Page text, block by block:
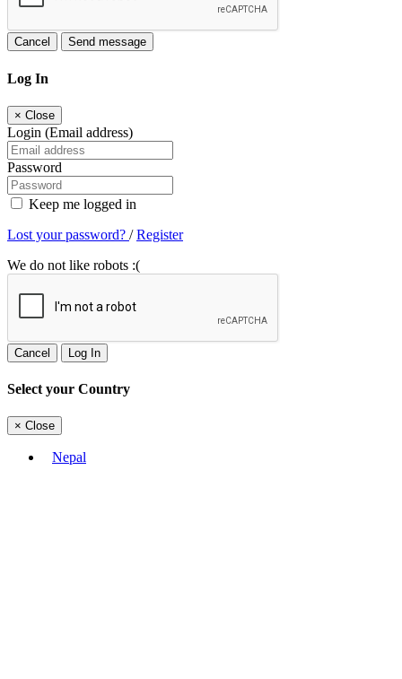
Cancel Send message
Log In
× Close
Login (Email address)
Password
Keep me logged in
Lost your password? /Register
We do not like robots :(
Cancel Log In
Select your Country
× Close
Nepal